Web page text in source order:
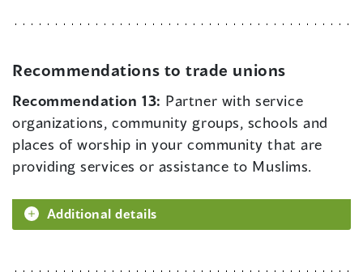
Recommendations to trade unions
Recommendation 13: Partner with service
organizations, community groups, schools and
places of worship in your community that are
providing services or assistance to Muslims.
Additional details